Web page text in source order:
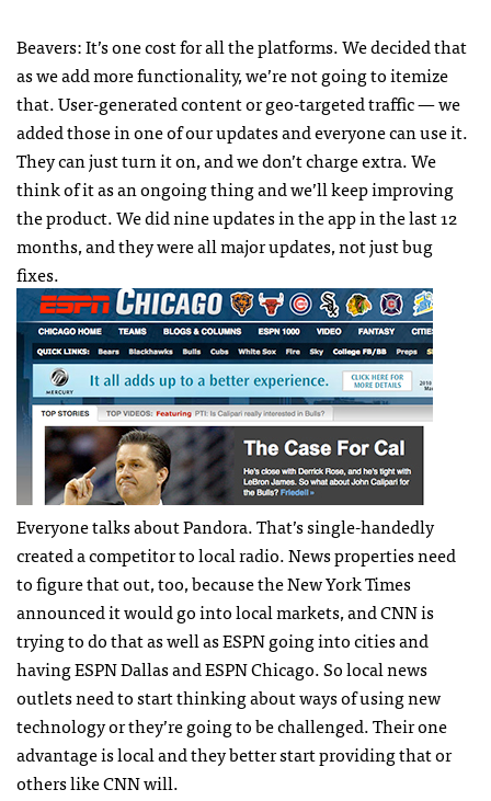
Beavers: It’s one cost for all the platforms. We decided that
as we add more functionality, we’re not going to itemize
that. User-generated content or geo-targeted traffic — we
added those in one of our updates and everyone can use it.
They can just turn it on, and we don’t charge extra. We
think of it as an ongoing thing and we’ll keep improving
the product. We did nine updates in the app in the last 12
months, and they were all major updates, not just bug
fixes.
Everyone talks about Pandora. That’s single-handedly
created a competitor to local radio. News properties need
to figure that out, too, because the New York Times
announced it would go into local markets, andCNNis
trying to do that as well asESPNgoing into cities and
havingESPNDallas andESPNChicago. So local news
outlets need to start thinking about ways of using new
technology or they’re going to be challenged. Their one
advantage is local and they better start providing that or
others likeCNNwill.